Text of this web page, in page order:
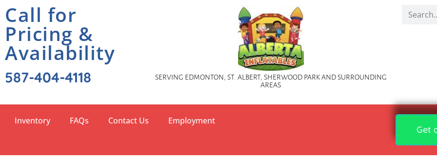
Call for
Pricing &
Availability
587-404-4118
SERVING EDMONTON, ST. ALBERT, SHERWOOD PARK AND SURROUNDING
AREAS
Inventory FAQs Contact Us Employment
Get